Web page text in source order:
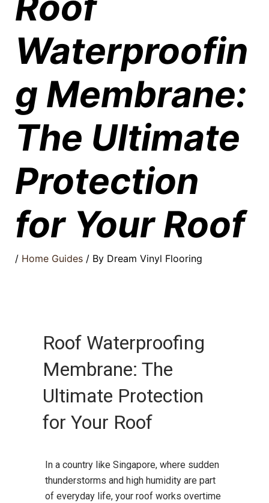
Waterproofin
g Membrane:
The Ultimate
Protection
for Your Roof
/ Home Guides/ By Dream Vinyl Flooring
Roof Waterproofing
Membrane: The
Ultimate Protection
for Your Roof
In a country like Singapore, where sudden
thunderstorms and high humidity are part
of everyday life, your roof works overtime